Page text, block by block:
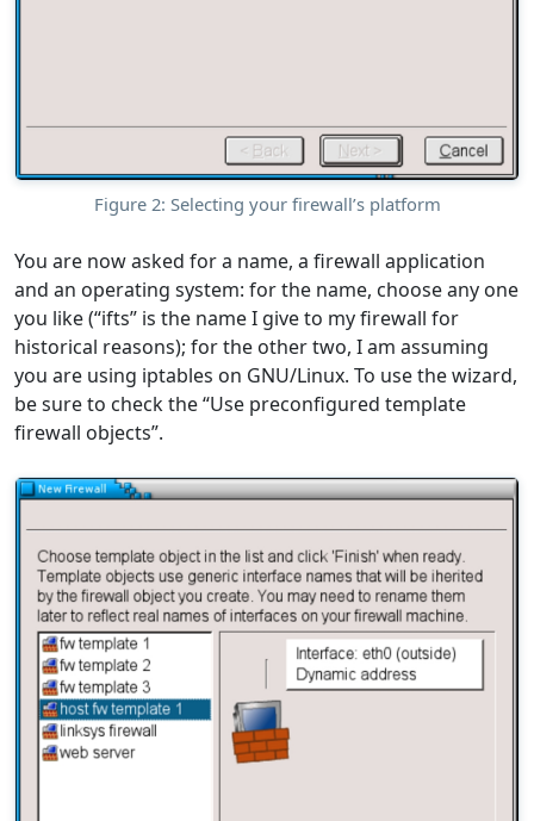
Figure 2: Selecting your firewall’s platform
You are now asked for a name, a firewall application
and an operating system: for the name, choose any one
you like (“ifts” is the name I give to my firewall for
historical reasons); for the other two, I am assuming
you are using iptables on GNU/Linux. To use the wizard,
be sure to check the “Use preconfigured template
firewall objects”.